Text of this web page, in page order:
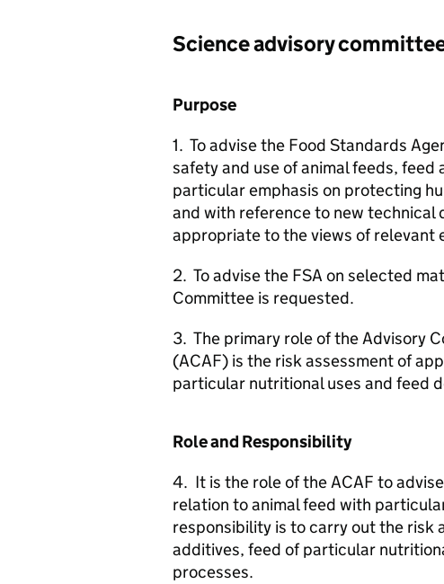
Science advisory
Purpose
1. To advise the Food Standards
safety and use of animal feeds,
particular emphasis on protecting
and with reference to new technical
appropriate to the views of relevant
2. To advise the FSA on selected
Committee is requested.
3. The primary role of the Advisory
(ACAF) is the risk assessment of
particular nutritional uses and feed
Role and Responsibility
4. It is the role of theACAF to
relation to animal feed with
responsibility is to carry out the risk
additives, feed of particular
processes.